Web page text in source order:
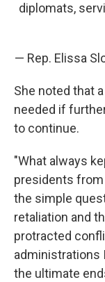
diplomats,
— Rep. Elissa
She noted that
needed if
to continue.
"What always
presidents
the simple
retaliation and
protracted
administrations
the ultimate